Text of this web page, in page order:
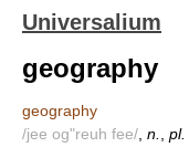
Universalium
geography
geography
/jee og"reuh fee/ n. pl.